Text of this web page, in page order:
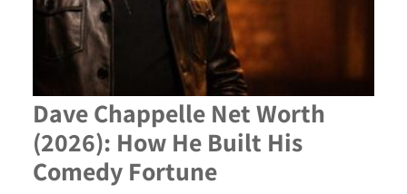
Dave Chappelle Net Worth
(2026): How He Built His
Comedy Fortune